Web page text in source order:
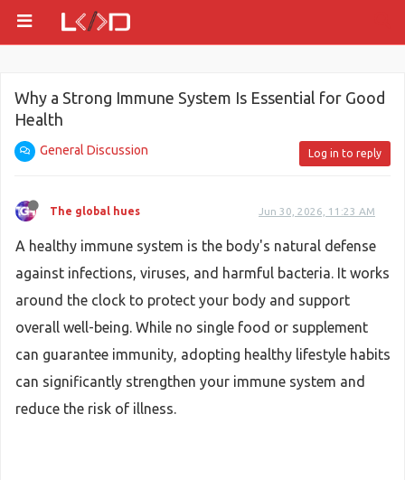
Why a Strong Immune System Is Essential for Good
Health
General Discussion Log in to reply
The global hues Jun 30, 2026, 11:23 AM
A healthy immune system is the body's natural defense
against infections, viruses, and harmful bacteria. It works
around the clock to protect your body and support
overall well-being. While no single food or supplement
can guarantee immunity, adopting healthy lifestyle habits
can significantly strengthen your immune system and
reduce the risk of illness.